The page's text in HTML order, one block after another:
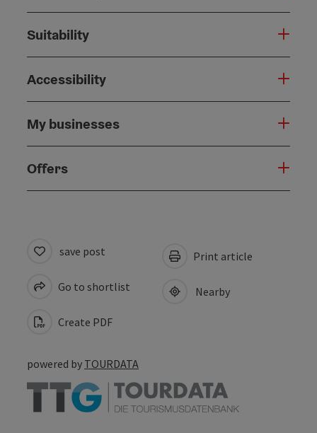
Suitability
Accessibility
My businesses
Offers
save post
Go to shortlist
Create PDF
Print article
Nearby
powered by TOURDATA